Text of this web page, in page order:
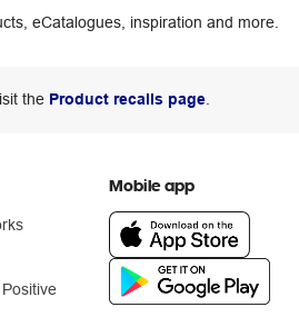
eCatalogues, inspiration and more.
the Product recalls page.
Mobile app